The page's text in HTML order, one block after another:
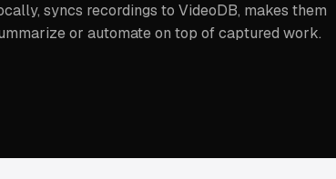
syncs recordings to VideoDB, makes them
or automate on top of captured work.